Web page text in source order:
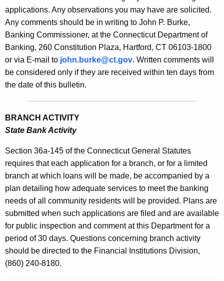
u
r
r
e
n
t
A
y
w
i
t
h
a
K
e
y
w
u
l
l
e
t
n
2
1
4
8
-
A
p
r
i
applications. Any observations you may have are solicited.
Any comments should be in writing to John P. Burke,
Banking Commissioner, at the Connecticut Department of
Banking, 260 Constitution Plaza, Hartford, CT 06103-1800
or via E-mail to john.burke@ct.gov. Written comments will
be considered only if they are received within ten days from
the date of this bulletin.
BRANCH ACTIVITY
State Bank Activity
Section 36a-145 of the Connecticut General Statutes
requires that each application for a branch, or for a limited
branch at which loans will be made, be accompanied by a
plan detailing how adequate services to meet the banking
needs of all community residents will be provided. Plans are
submitted when such applications are filed and are available
for public inspection and comment at this Department for a
period of 30 days. Questions concerning branch activity
should be directed to the Financial Institutions Division,
(860) 240-8180.